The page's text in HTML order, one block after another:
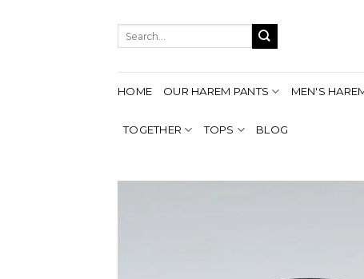
HOME OUR HAREM PANTS MEN'S
TOGETHER TOPS BLOG